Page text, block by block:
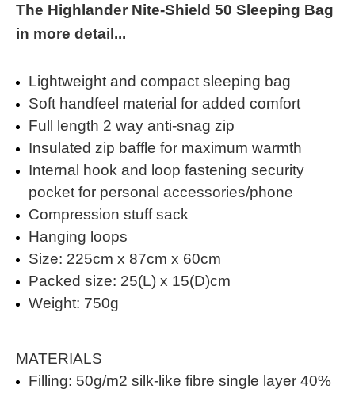
The Highlander Nite-Shield 50 Sleeping Bag
in more detail...
Lightweight and compact sleeping bag
Soft handfeel material for added comfort
Full length 2 way anti-snag zip
Insulated zip baffle for maximum warmth
Internal hook and loop fastening security
pocket for personal accessories/phone
Compression stuff sack
Hanging loops
Size: 225cm x 87cm x 60cm
Packed size: 25(L) x 15(D)cm
Weight: 750g
MATERIALS
Filling: 50g/m2 silk-like fibre single layer 40%